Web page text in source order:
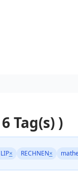
Tag(s) )
× RECHNEN×